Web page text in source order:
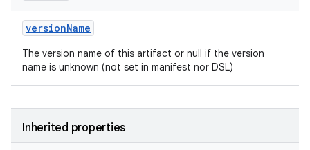
versionName
The version name of this artifact or null if the version
name is unknown (not set in manifest nor DSL)
Inherited properties